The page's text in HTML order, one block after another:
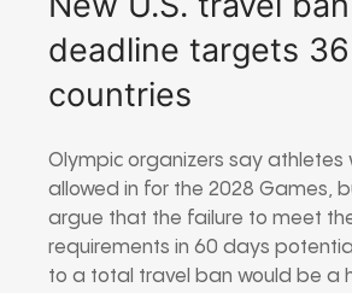
deadline targets 36
countries
Olympic organizers say athletes
allowed in for the 2028 Games,
argue that the failure to meet
requirements in 60 days
to a total travel ban would be a